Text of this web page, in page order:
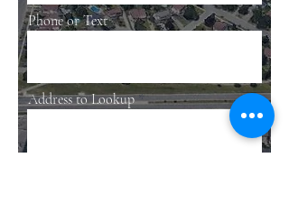
Phone or Text
Address to Lookup